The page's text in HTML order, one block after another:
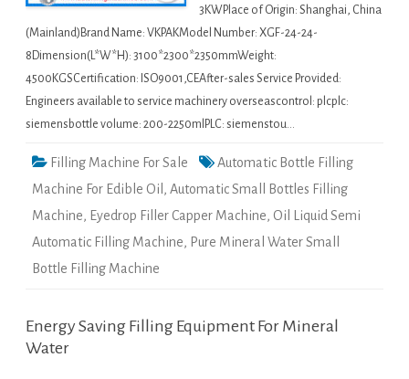
3KWPlace of Origin: Shanghai, China
(Mainland)Brand Name: VKPAKModel Number: XGF-24-24-
8Dimension(L*W*H): 3100*2300*2350mmWeight:
4500KGSCertification: ISO9001,CEAfter-sales Service Provided:
Engineers available to service machinery overseascontrol: plcplc:
siemensbottle volume: 200-2250mlPLC: siemenstou…
Filling Machine For Sale
Automatic Bottle Filling
Machine For Edible Oil , Automatic Small Bottles Filling
Machine, Eyedrop Filler Capper Machine, Oil Liquid Semi
Automatic Filling Machine, Pure Mineral Water Small
Bottle Filling Machine
Energy Saving Filling Equipment For Mineral
Water